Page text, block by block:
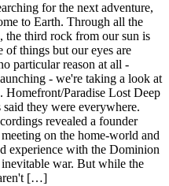
for the next adventure,
to Earth. Through all the
the third rock from our sun is
of things but our eyes are
particular reason at all -
- we're taking a look at
Homefront/Paradise Lost Deep
they were everywhere.
revealed a founder
on the home-world and
experience with the Dominion
war. But while the
[…]